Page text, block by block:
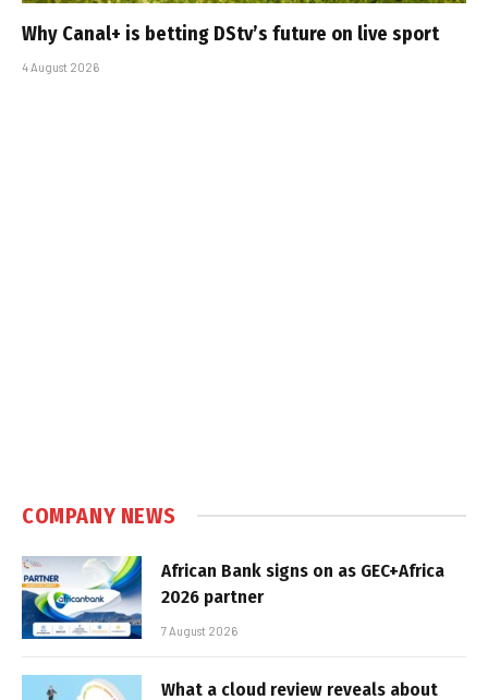
Why Canal+ is betting DStv’s future on live sport
4 August 2026
COMPANY NEWS
African Bank signs on as GEC+Africa
2026 partner
7 August 2026
What a cloud review reveals about